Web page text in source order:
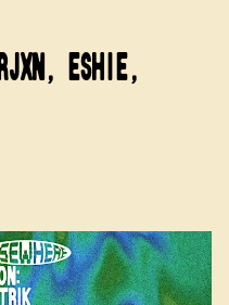
ESHIE,